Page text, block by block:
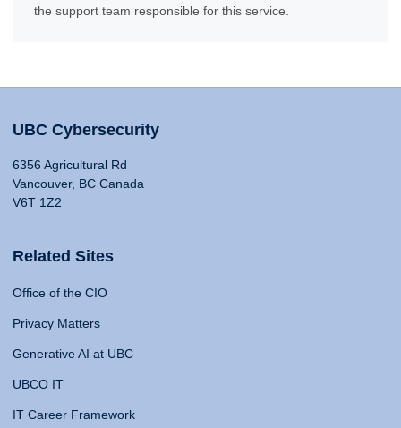
the support team responsible for this service.
UBC Cybersecurity
6356 Agricultural Rd
Vancouver, BC Canada
V6T 1Z2
Related Sites
Office of the CIO
Privacy Matters
Generative AI at UBC
UBCO IT
IT Career Framework